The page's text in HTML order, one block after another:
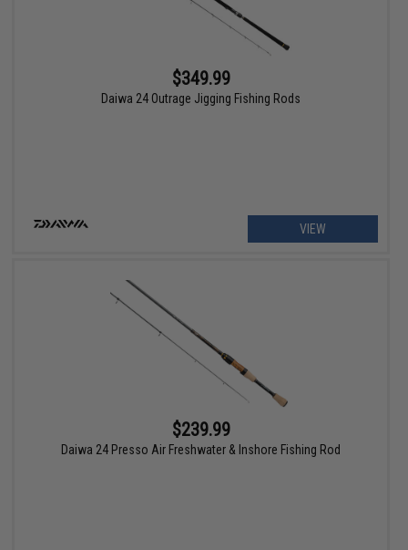
$349.99
Daiwa 24 Outrage Jigging Fishing Rods
VIEW
$239.99
Daiwa 24 Presso Air Freshwater & Inshore Fishing Rod